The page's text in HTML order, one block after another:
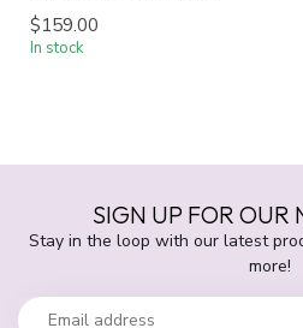
$159.00
In stock
SIGN UP FOR OUR
Stay in the loop with our latest
more!